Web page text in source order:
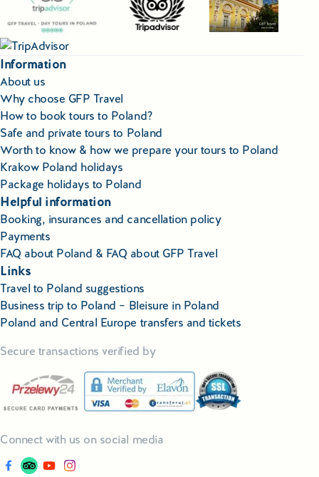
Information
About us
Why choose GFP Travel
How to book tours to Poland?
Safe and private tours to Poland
Worth to know & how we prepare your tours to Poland
Krakow Poland holidays
Package holidays to Poland
Helpful information
Booking, insurances and cancellation policy
Payments
FAQ about Poland & FAQ about GFP Travel
Links
Travel to Poland suggestions
Business trip to Poland – Bleisure in Poland
Poland and Central Europe transfers and tickets
Secure transactions verified by
Connect with us on social media